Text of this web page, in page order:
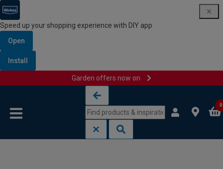
Speed up your shopping experience with DIY app
Open
Install
Garden offers now on
0